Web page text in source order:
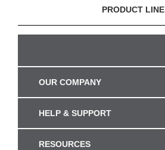
PRODUCT LINE
OUR COMPANY
HELP & SUPPORT
RESOURCES